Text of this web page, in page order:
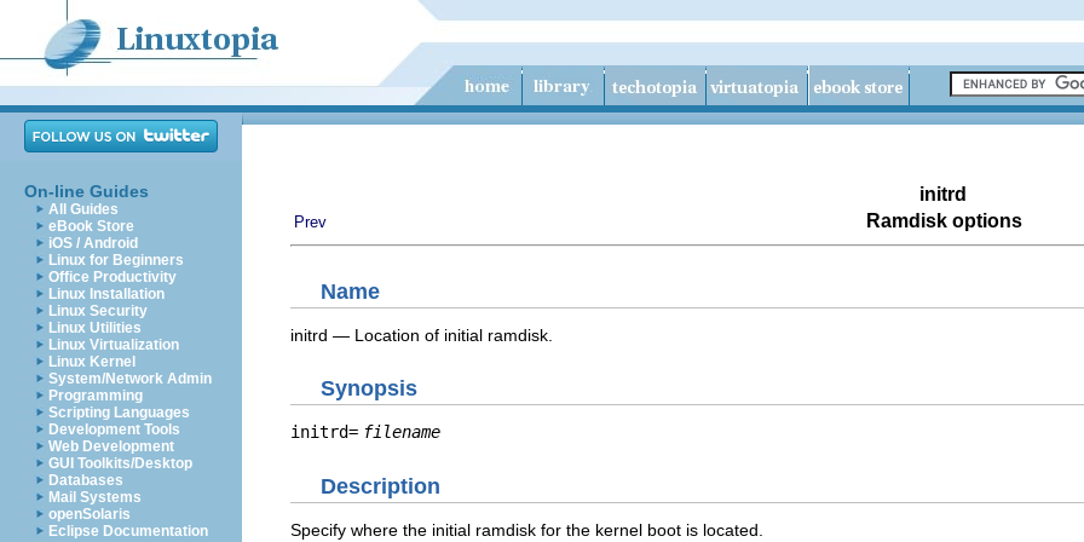
On-line Guides
All Guides
eBook Store
iOS / Android
Linux for Beginners
Office Productivity
Linux Installation
Linux Security
Linux Utilities
Linux Virtualization
Linux Kernel
System/Network Admin
Programming
Scripting Languages
Development Tools
Web Development
GUI Toolkits/Desktop
Databases
Mail Systems
openSolaris
Eclipse Documentation
initrd
Prev Ramdisk options
Name
initrd — Location of initial ramdisk.
Synopsis
initrd= filename
Description
Specify where the initial ramdisk for the kernel boot is located.